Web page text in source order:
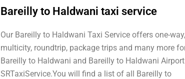
Bareilly to Haldwani taxi service
Our Bareilly to Haldwani Taxi Service offers one-way,
multicity, roundtrip, package trips and many more
Bareilly to Haldwani and Bareilly to Haldwani
SRTaxiService.You will find a list of all Bareilly to